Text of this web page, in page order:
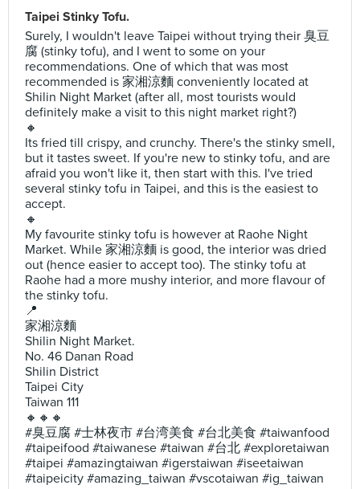
Taipei Stinky Tofu.
Surely, I wouldn't leave Taipei without trying their 臭豆
腐 (stinky tofu), and I went to some on your
recommendations. One of which that was most
recommended is 家湘涼麵 conveniently located at
Shilin Night Market (after all, most tourists would
definitely make a visit to this night market right?)
🔸
Its fried till crispy, and crunchy. There's the stinky smell,
but it tastes sweet. If you're new to stinky tofu, and are
afraid you won't like it, then start with this. I've tried
several stinky tofu in Taipei, and this is the easiest to
accept.
🔸
My favourite stinky tofu is however at Raohe Night
Market. While 家湘涼麵 is good, the interior was dried
out (hence easier to accept too). The stinky tofu at
Raohe had a more mushy interior, and more flavour of
the stinky tofu.
📍
家湘涼麵
Shilin Night Market.
No. 46 Danan Road
Shilin District
Taipei City
Taiwan 111
🔸🔸🔸
#臭豆腐 #士林夜市 #台湾美食 #台北美食 #taiwanfood
#taipeifood #taiwanese #taiwan #台北 #exploretaiwan
#taipei #amazingtaiwan #igerstaiwan #iseetaiwan
#taipeicity #amazing_taiwan #vscotaiwan #ig_taiwan